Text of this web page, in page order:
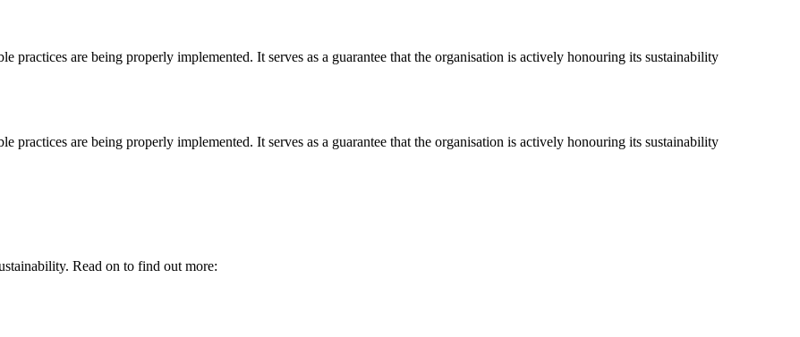
practices are being properly implemented. It serves as a guarantee that the organisation is actively honouring its sustainability
practices are being properly implemented. It serves as a guarantee that the organisation is actively honouring its sustainability
Read on to find out more: